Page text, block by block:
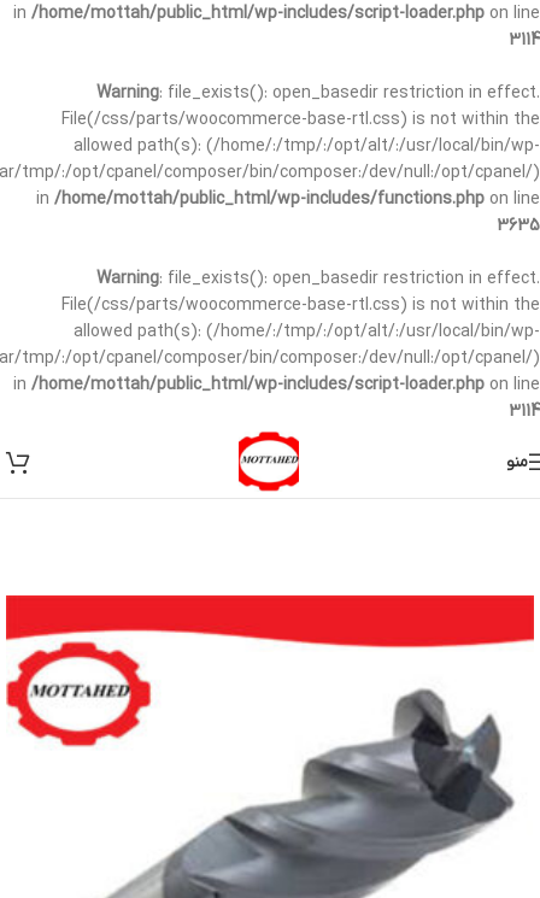
in /home/mottah/public_html/wp-includes/script-loader.php on line
3114
Warning: file_exists(): open_basedir restriction in effect.
File(/css/parts/woocommerce-base-rtl.css) is not within the
allowed path(s): (/home/:/tmp/:/opt/alt/:/usr/local/bin/wp-
tmp/:/opt/cpanel/composer/bin/composer:/dev/null:/opt/cpanel/)
in /home/mottah/public_html/wp-includes/functions.php on line
3635
Warning: file_exists(): open_basedir restriction in effect.
File(/css/parts/woocommerce-base-rtl.css) is not within the
allowed path(s): (/home/:/tmp/:/opt/alt/:/usr/local/bin/wp-
tmp/:/opt/cpanel/composer/bin/composer:/dev/null:/opt/cpanel/)
in /home/mottah/public_html/wp-includes/script-loader.php on line
3114
منو